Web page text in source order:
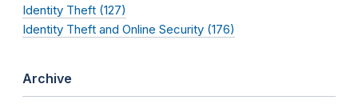
Identity Theft (127)
Identity Theft and Online Security (176)
Archive